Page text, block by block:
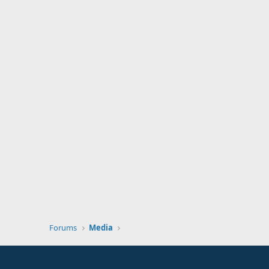
Forums Media